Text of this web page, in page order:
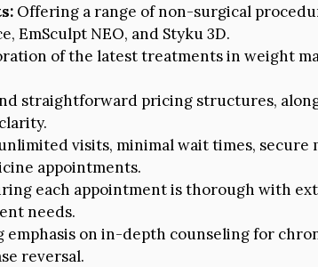
Offering a range of non-surgical
EmSculpt NEO, and Styku 3D.
of the latest treatments in weight
straightforward pricing structures,
visits, minimal wait times, secure
appointments.
each appointment is thorough with
needs.
emphasis on in-depth counseling for
reversal.